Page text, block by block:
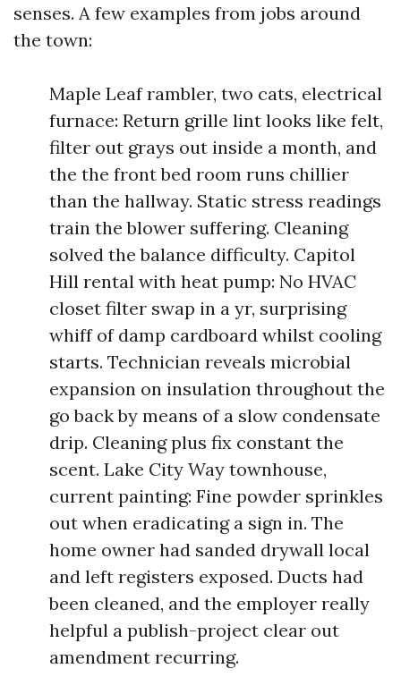
senses. A few examples from jobs around
the town:
Maple Leaf rambler, two cats, electrical
furnace: Return grille lint looks like felt,
filter out grays out inside a month, and
the the front bed room runs chillier
than the hallway. Static stress readings
train the blower suffering. Cleaning
solved the balance difficulty. Capitol
Hill rental with heat pump: No HVAC
closet filter swap in a yr, surprising
whiff of damp cardboard whilst cooling
starts. Technician reveals microbial
expansion on insulation throughout the
go back by means of a slow condensate
drip. Cleaning plus fix constant the
scent. Lake City Way townhouse,
current painting: Fine powder sprinkles
out when eradicating a sign in. The
home owner had sanded drywall local
and left registers exposed. Ducts had
been cleaned, and the employer really
helpful a publish-project clear out
amendment recurring.